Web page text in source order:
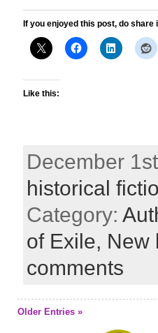
If you enjoyed this post, do
Like this:
December
historical
Category:
of Exile, New
comments
Older Entries »